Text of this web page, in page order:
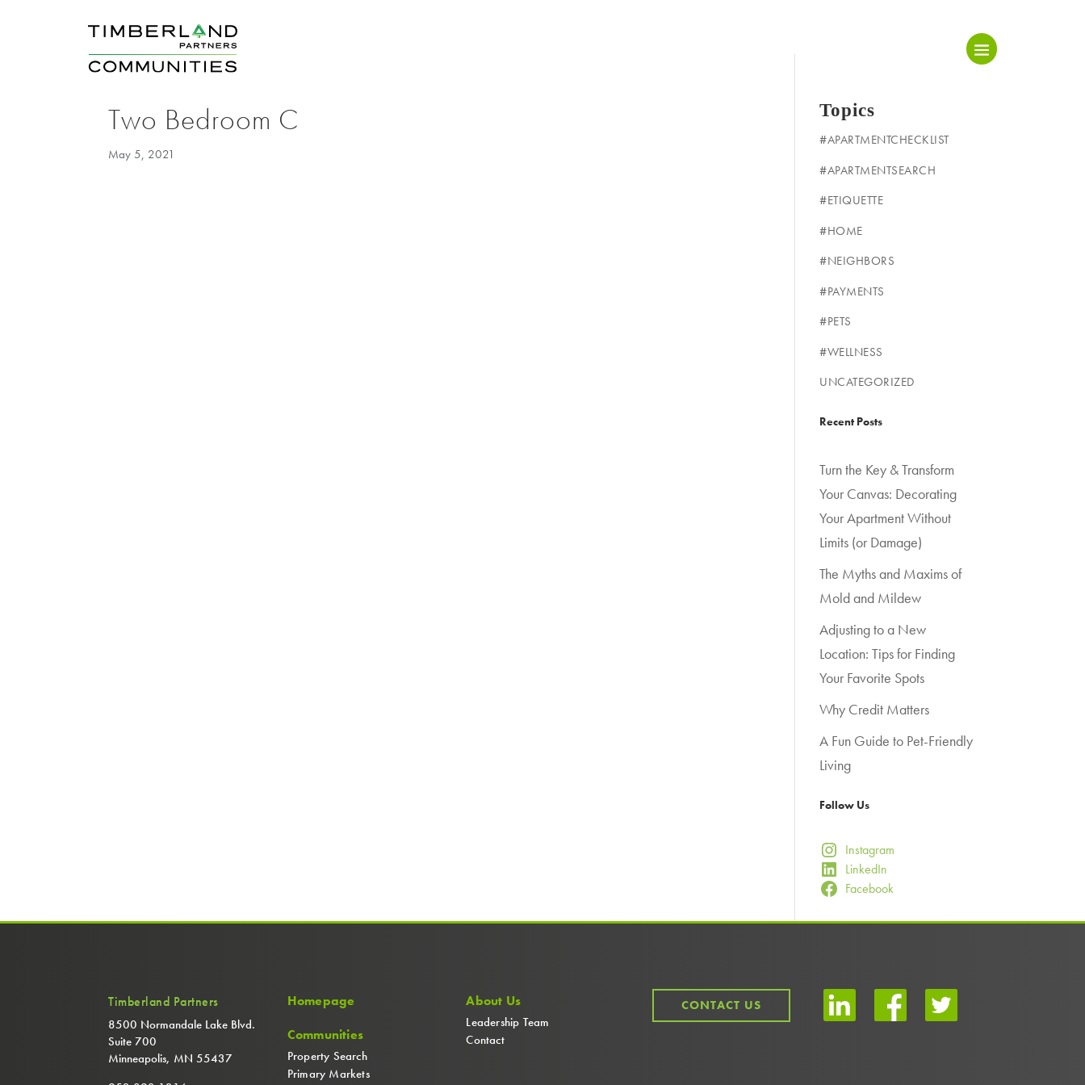
Two Bedroom C
May 5, 2021
Topics
#APARTMENTCHECKLIST
#APARTMENTSEARCH
#ETIQUETTE
#HOME
#NEIGHBORS
#PAYMENTS
#PETS
#WELLNESS
UNCATEGORIZED
Recent Posts
Turn the Key & Transform
Your Canvas: Decorating
Your Apartment Without
Limits (or Damage)
The Myths and Maxims of
Mold and Mildew
Adjusting to a New
Location: Tips for Finding
Your Favorite Spots
Why Credit Matters
A Fun Guide to Pet-Friendly
Living
Follow Us
Instagram
LinkedIn
Facebook
Timberland Partners
8500 Normandale Lake Blvd.
Suite 700
Minneapolis, MN 55437
Homepage
Communities
Property Search
Primary Markets
About Us
Leadership Team
Contact
CONTACT US